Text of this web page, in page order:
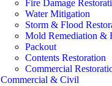
Fire Damage
Water Mitigation
Storm & Flood
Mold Remediation &
Packout
Contents Restoration
Commercial
Commercial & Civil